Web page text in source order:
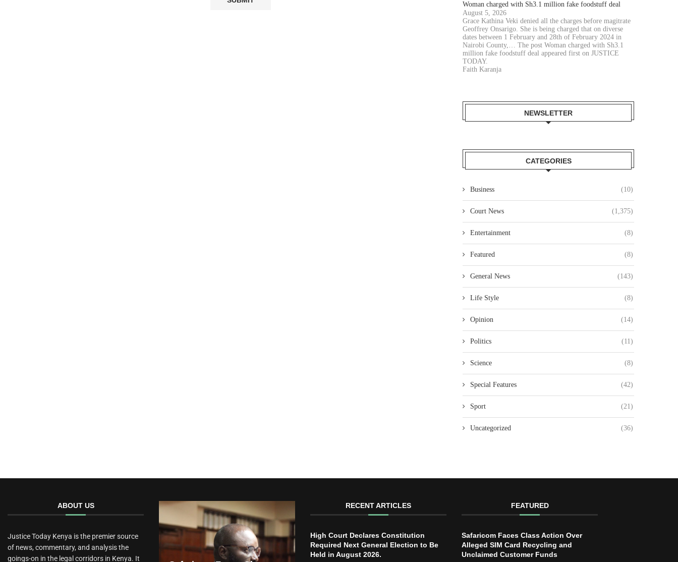
Woman charged with Sh3.1 million fake foodstuff deal
August 5, 2026
Grace Kathina Veki denied all the charges before magitrate
Geoffrey Onsarigo. She is being charged that on diverse
dates between 1 February and 28th of February 2024 in
Nairobi County,… The post Woman charged with Sh3.1
million fake foodstuff deal appeared first on JUSTICE
TODAY.
Faith Karanja
NEWSLETTER
CATEGORIES
Business (10)
Court News (1,375)
Entertainment (8)
Featured (8)
General News (143)
Life Style (8)
Opinion (14)
Politics (11)
Science (8)
Special Features (42)
Sport (21)
Uncategorized (36)
ABOUT US
Justice Today Kenya is the premier source
of news, commentary, and analysis the
goings-on in the legal corridors in Kenya. It
RECENT ARTICLES
High Court Declares Constitution
Required Next General Election to Be
Held in August 2026.
FEATURED
Safaricom Faces Class Action Over
Alleged SIM Card Recycling and
Unclaimed Customer Funds